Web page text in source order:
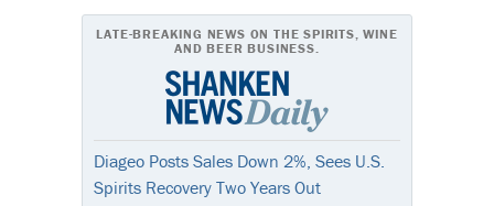
LATE-BREAKING NEWS ON THE SPIRITS, WINE
AND BEER BUSINESS.
Diageo Posts Sales Down 2%, Sees U.S.
Spirits Recovery Two Years Out